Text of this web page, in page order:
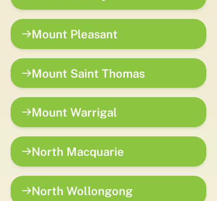
Mount Pleasant
Mount Saint Thomas
Mount Warrigal
North Macquarie
North Wollongong